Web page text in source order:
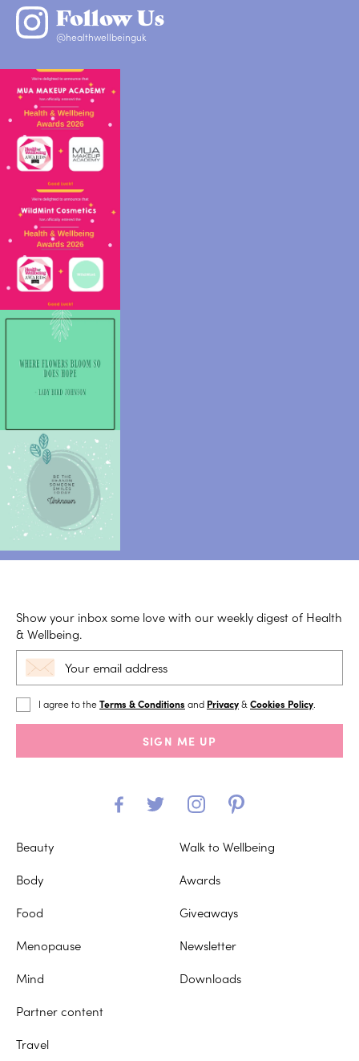
Follow Us
@healthwellbeinguk
Show your inbox some love with our weekly digest of Health
& Wellbeing.
I agree to theTerms & Conditions and Privacy& Cookies Policy
SIGN ME UP
Beauty
Body
Food
Menopause
Mind
Partner content
Travel
Walk to Wellbeing
Awards
Giveaways
Newsletter
Downloads